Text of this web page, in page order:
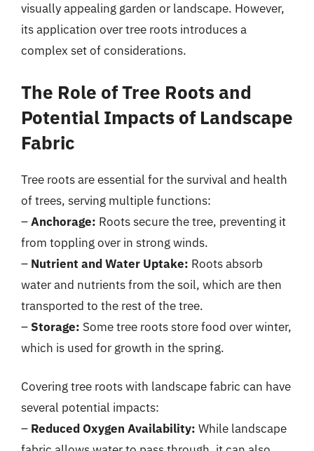
visually appealing garden or landscape. However,
its application over tree roots introduces a
complex set of considerations.
The Role of Tree Roots and
Potential Impacts of Landscape
Fabric
Tree roots are essential for the survival and health
of trees, serving multiple functions:
–Anchorage: Roots secure the tree, preventing it
from toppling over in strong winds.
– Nutrient and Water Uptake: Roots absorb
water and nutrients from the soil, which are then
transported to the rest of the tree.
– Storage: Some tree roots store food over winter,
which is used for growth in the spring.
Covering tree roots with landscape fabric can have
several potential impacts:
– Reduced Oxygen Availability: While landscape